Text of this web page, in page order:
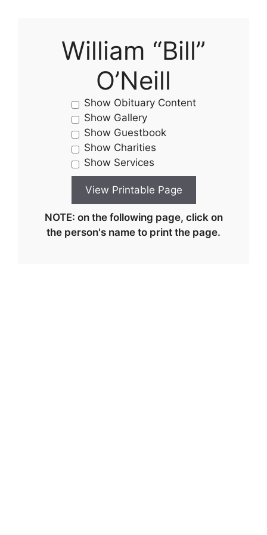
William “Bill”
O’Neill
Show Obituary Content
Show Gallery
Show Guestbook
Show Charities
Show Services
NOTE: on the following page, click on
the person's name to print the page.